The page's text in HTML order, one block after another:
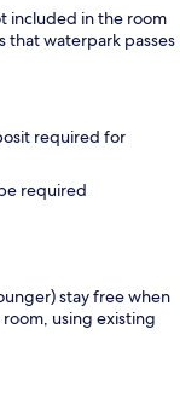
included in the room
that waterpark passes
required for
required
stay free when
using existing